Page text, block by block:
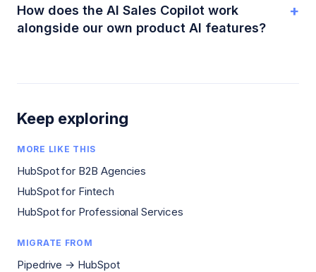
How does the AI Sales Copilot work
alongside our own product AI features?
+
Keep exploring
MORE LIKE THIS
HubSpot for B2B Agencies
HubSpot for Fintech
HubSpot for Professional Services
MIGRATE FROM
Pipedrive → HubSpot